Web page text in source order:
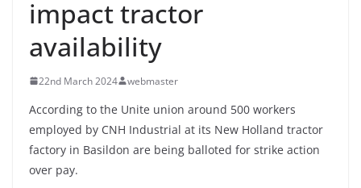
impact tractor
availability
22nd March 2024 webmaster
According to the Unite union around 500 workers
employed by CNH Industrial at its New Holland tractor
factory in Basildon are being balloted for strike action
over pay.